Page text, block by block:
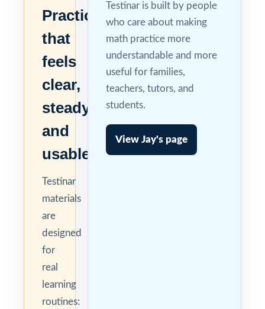
Practice
that
feels
clear,
steady,
and
usable.
Testinar
materials
are
designed
for
real
learning
routines:
Testinar is built by people
who care about making
math practice more
understandable and more
useful for families,
teachers, tutors, and
students.
View Jay's page